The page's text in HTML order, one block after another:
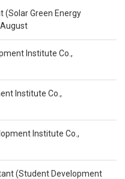
(Solar Green Energy
Institute Co.,
Institute Co.,
Institute Co.,
(Student Development